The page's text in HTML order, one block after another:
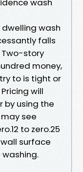
wash
wash
falls
story
money,
to is tight or
will
by using the
see
to zero.25
surface